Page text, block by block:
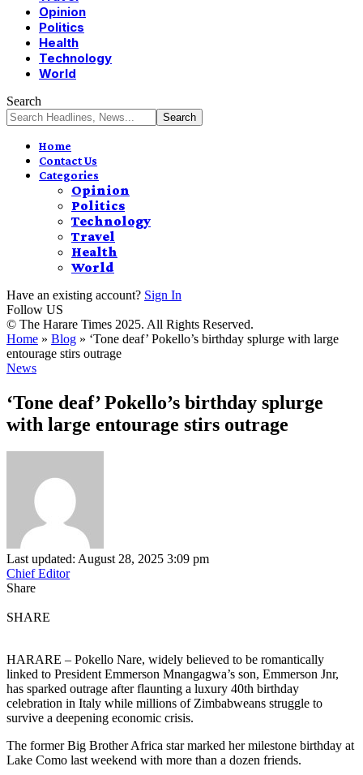
Opinion
Politics
Health
Technology
World
Search
Home
Contact Us
Categories
Opinion
Politics
Technology
Travel
Health
World
Have an existing account? Sign In
Follow US
© The Harare Times 2025. All Rights Reserved.
Home » Blog » ‘Tone deaf’ Pokello’s birthday splurge with large
entourage stirs outrage
News
‘Tone deaf’ Pokello’s birthday splurge
with large entourage stirs outrage
Last updated: August 28, 2025 3:09 pm
Chief Editor
Share
SHARE
HARARE – Pokello Nare, widely believed to be romantically
linked to President Emmerson Mnangagwa’s son, Emmerson Jnr,
has sparked outrage after flaunting a luxury 40th birthday
celebration in Italy while millions of Zimbabweans struggle to
survive a deepening economic crisis.
The former Big Brother Africa star marked her milestone birthday at
Lake Como last weekend with more than a dozen friends.